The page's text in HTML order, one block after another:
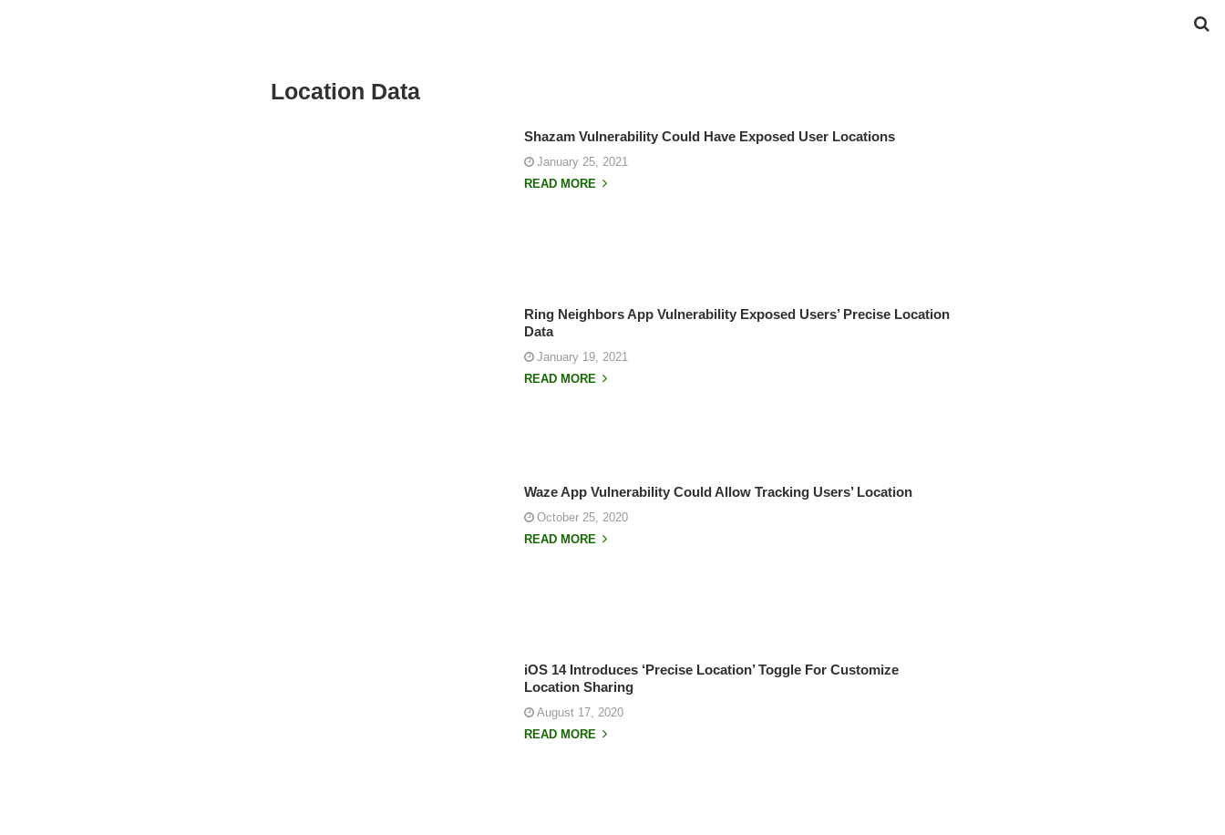
Location Data
Shazam Vulnerability Could Have Exposed User Locations
January 25, 2021
READ MORE
Ring Neighbors App Vulnerability Exposed Users’ Precise Location
Data
January 19, 2021
READ MORE
Waze App Vulnerability Could Allow Tracking Users’ Location
October 25, 2020
READ MORE
iOS 14 Introduces ‘Precise Location’ Toggle For Customize
Location Sharing
August 17, 2020
READ MORE